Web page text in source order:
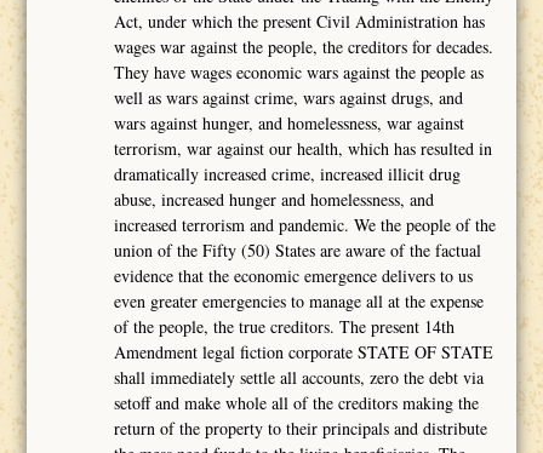
Act, under which the present Civil Administration has
wages war against the people, the creditors for decades.
They have wages economic wars against the people as
well as wars against crime, wars against drugs, and
wars against hunger, and homelessness, war against
terrorism, war against our health, which has resulted in
dramatically increased crime, increased illicit drug
abuse, increased hunger and homelessness, and
increased terrorism and pandemic. We the people of the
union of the Fifty (50) States are aware of the factual
evidence that the economic emergence delivers to us
even greater emergencies to manage all at the expense
of the people, the true creditors. The present 14th
Amendment legal fiction corporate STATE OF STATE
shall immediately settle all accounts, zero the debt via
setoff and make whole all of the creditors making the
return of the property to their principals and distribute